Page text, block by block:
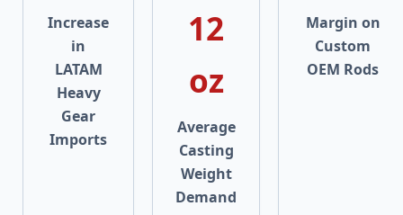
Increase
in
LATAM
Heavy
Gear
Imports
12
oz
Average
Casting
Weight
Demand
Margin on
Custom
OEM Rods